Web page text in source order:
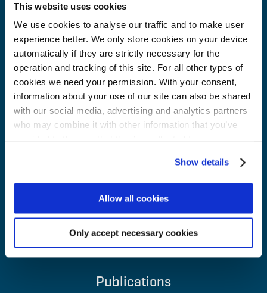
This website uses cookies
We use cookies to analyse our traffic and to make user
experience better. We only store cookies on your device
automatically if they are strictly necessary for the
operation and tracking of this site. For all other types of
cookies we need your permission. With your consent,
information about your use of our site can also be shared
with our social media, advertising and analytics partners
who may combine it with other information that you’ve
can manage your cookie settings below.
Show details
Allow all cookies
Only accept necessary cookies
Investors
Our impact
Careers
About us
NIB in brief
Q & A
News and media
Publications